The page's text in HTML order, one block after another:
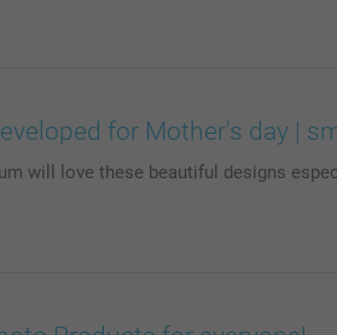
for Mother's day |
will love these beautiful designs